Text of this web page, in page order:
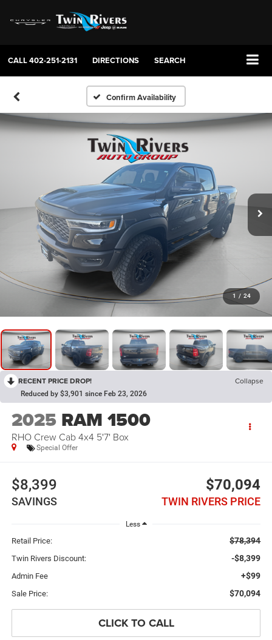
CALL402-251-2131 DIRECTIONS SEARCH
Confirm Availability
1 / 24
RECENT PRICE DROP! Collapse
Reduced by $3,901 since Feb 23, 2026
2025 RAM 1500
RHO Crew Cab 4x4 5'7' Box
Special Offer
$8,399
SAVINGS
$70,094
TWIN RIVERS PRICE
Less
Retail Price: $78,394
Twin Rivers Discount: -$8,399
Admin Fee +$99
Sale Price: $70,094
CLICK TO CALL